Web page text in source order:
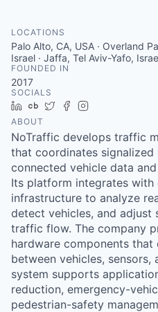
LOCATIONS
Palo Alto, CA, USA · Overland
Israel · Jaffa, Tel Aviv-Yafo,
FOUNDED IN
2017
SOCIALS
LinkedIn
Crunchbase
TwitterFacebook
ABOUT
NoTraffic develops traffic
that coordinates signalized
connected vehicle data
Its platform integrates
infrastructure to analyze
detect vehicles, and
traffic flow. The company
hardware components that
between vehicles,
system supports
reduction, emergency-
pedestrian-safety